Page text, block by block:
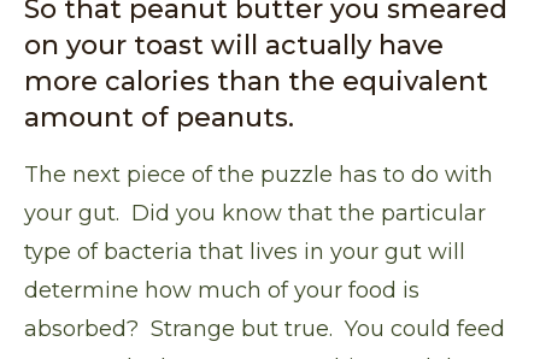
So that peanut butter you smeared
on your toast will actually have
more calories than the equivalent
amount of peanuts.
The next piece of the puzzle has to do with
your gut. Did you know that the particular
type of bacteria that lives in your gut will
determine how much of your food is
absorbed? Strange but true. You could feed